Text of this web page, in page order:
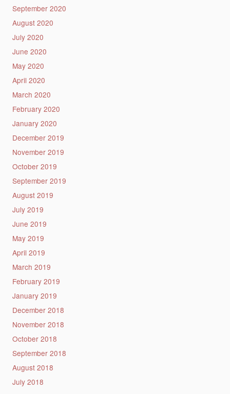
September 2020
August 2020
July 2020
June 2020
May 2020
April 2020
March 2020
February 2020
January 2020
December 2019
November 2019
October 2019
September 2019
August 2019
July 2019
June 2019
May 2019
April 2019
March 2019
February 2019
January 2019
December 2018
November 2018
October 2018
September 2018
August 2018
July 2018